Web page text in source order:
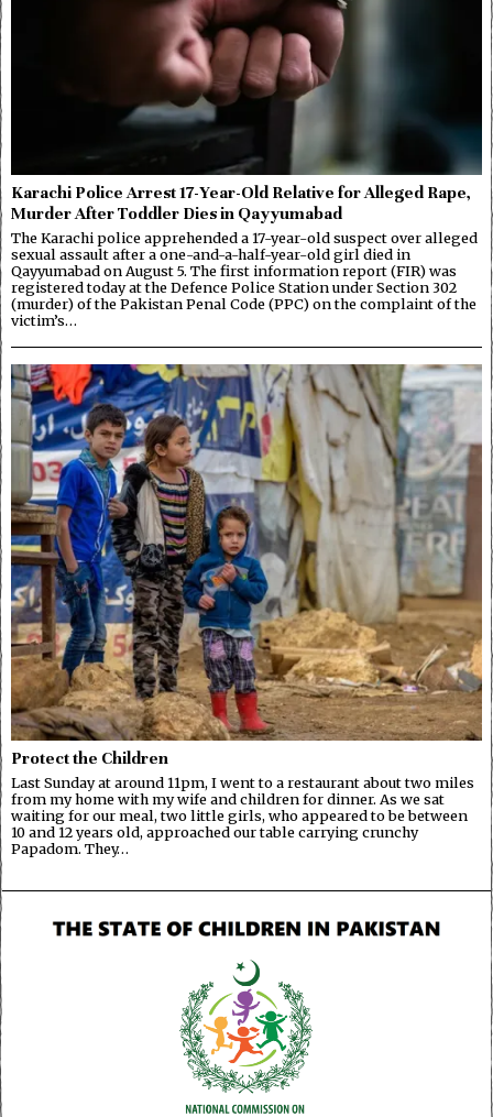
Karachi Police Arrest 17-Year-Old Relative for Alleged Rape,
Murder After Toddler Dies in Qayyumabad
The Karachi police apprehended a 17-year-old suspect over alleged
sexual assault after a one-and-a-half-year-old girl died in
Qayyumabad on August 5. The first information report (FIR) was
registered today at the Defence Police Station under Section 302
(murder) of the Pakistan Penal Code (PPC) on the complaint of the
victim’s…
Protect the Children
Last Sunday at around 11pm, I went to a restaurant about two miles
from my home with my wife and children for dinner. As we sat
waiting for our meal, two little girls, who appeared to be between
10 and 12 years old, approached our table carrying crunchy
Papadom. They…